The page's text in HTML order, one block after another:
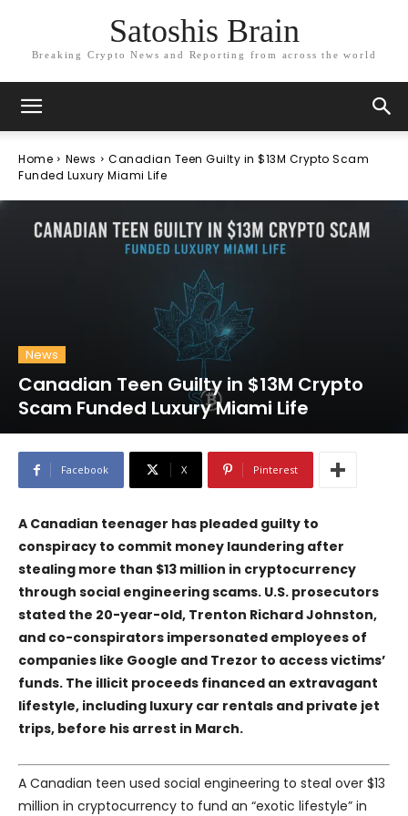
Satoshis Brain
Breaking Crypto News and Reporting from across the world
Home News
Canadian Teen Guilty in $13M Crypto Scam
Funded Luxury Miami Life
News
Canadian Teen Guilty in $13M Crypto
Scam Funded Luxury Miami Life
Facebook X Pinterest
A Canadian teenager has pleaded guilty to
conspiracy to commit money laundering after
stealing more than $13 million in cryptocurrency
through social engineering scams. U.S. prosecutors
stated the 20-year-old, Trenton Richard Johnston,
and co-conspirators impersonated employees of
companies like Google and Trezor to access victims’
funds. The illicit proceeds financed an extravagant
lifestyle, including luxury car rentals and private jet
trips, before his arrest in March.
A Canadian teen used social engineering to steal over $13
million in cryptocurrency to fund an “exotic lifestyle” in